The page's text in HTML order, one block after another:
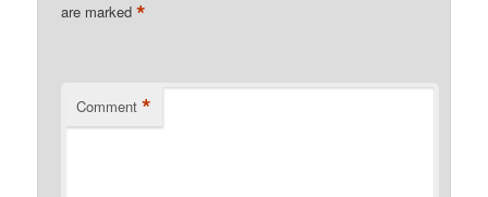
are marked*
Comment *